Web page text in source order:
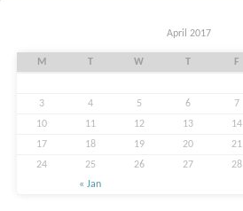
April 2017
M T W T F
« Jan
3
4 5 6 7
10
11 12 13 14
17
18 19 20 21
24
25 26 27 28